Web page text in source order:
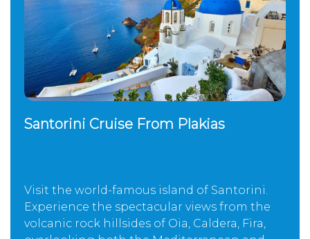
Santorini Cruise From Plakias
Visit the world-famous island of Santorini.
Experience the spectacular views from the
volcanic rock hillsides of Oia, Caldera, Fira,